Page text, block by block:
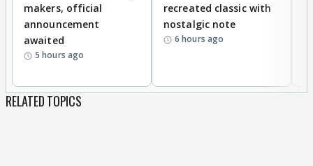
makers, official
announcement
awaited
5 hours ago
recreated classic with
nostalgic note
6 hours ago
RELATED TOPICS